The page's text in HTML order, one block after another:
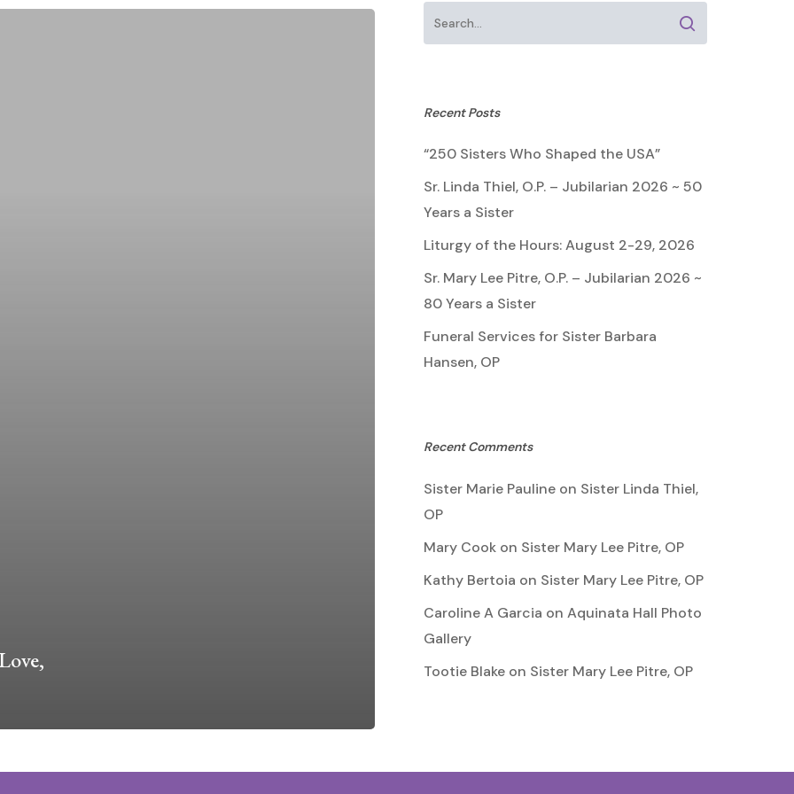
Recent Posts
“250 Sisters Who Shaped the USA”
Sr. Linda Thiel, O.P. – Jubilarian 2026 ~ 50
Years a Sister
Liturgy of the Hours: August 2-29, 2026
Sr. Mary Lee Pitre, O.P. – Jubilarian 2026 ~
80 Years a Sister
Funeral Services for Sister Barbara
Hansen, OP
Recent Comments
Sister Marie Paulineon Sister Linda Thiel,
OP
Mary Cookon Sister Mary Lee Pitre, OP
Kathy Bertoia on Sister Mary Lee Pitre, OP
Caroline A Garcia on Aquinata Hall Photo
Gallery
Tootie Blakeon Sister Mary Lee Pitre, OP